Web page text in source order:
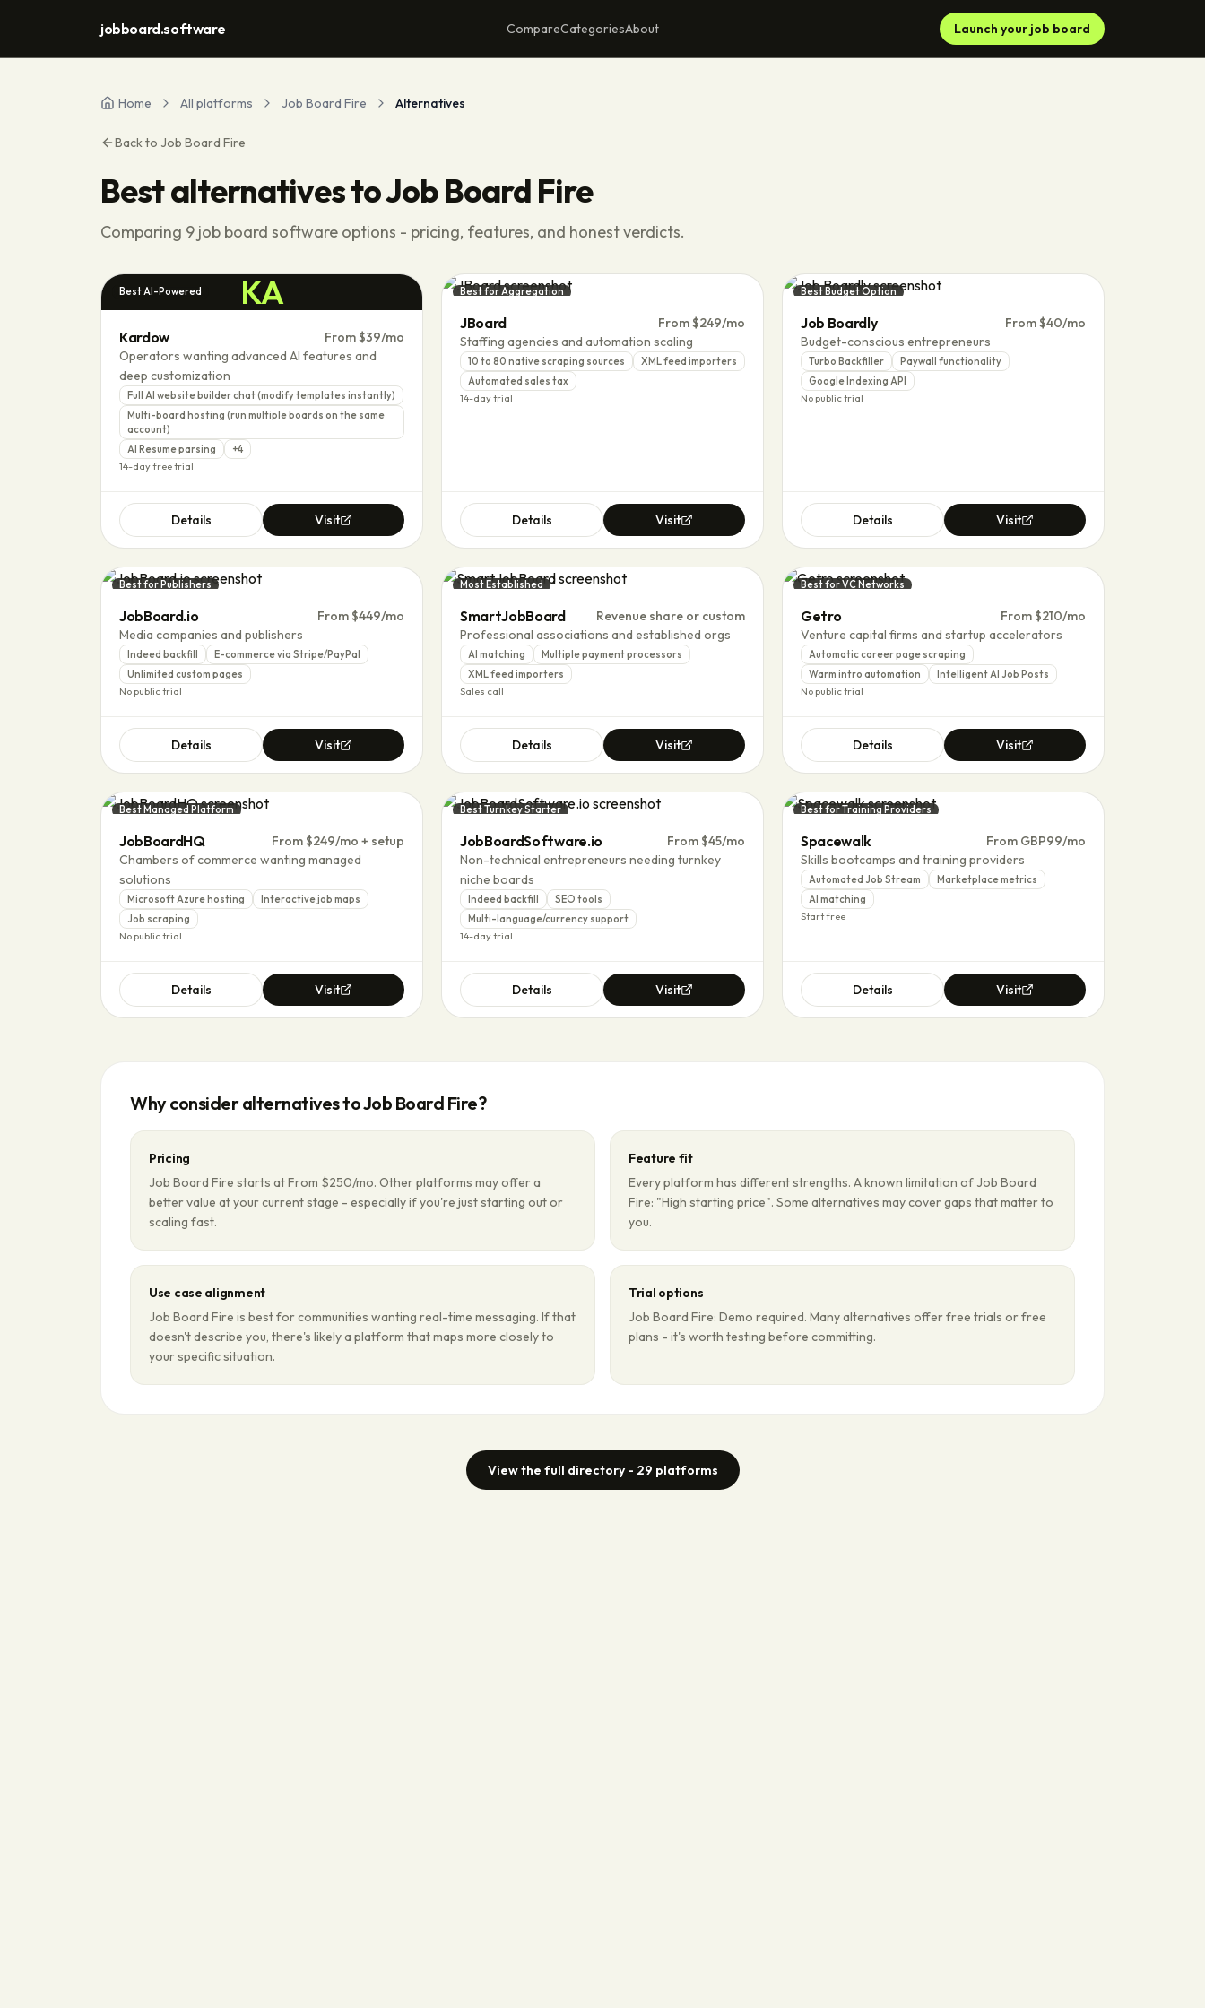
jobboard.software CompareCategoriesAbout Launch your job board
Home All platforms Job Board Fire Alternatives
Back to Job Board Fire
Best alternatives toJob Board Fire
Comparing 9 job board software options - pricing, features, and honest verdicts.
KA
Best AI-Powered
Kardow
From $39/mo
Operators wanting advanced AI features and
deep customization
Full AI website builder chat (modify templates instantly)
Multi-board hosting (run multiple boards on the same
account)
AI Resume parsing
+4
14-day free trial
Details Visit
Best for Aggregation
JBoard
From $249/mo
Staffing agencies and automation scaling
10 to 80 native scraping sources
XML feed importers
Automated sales tax
14-day trial
Details Visit
Best Budget Option
Job Boardly
From $40/mo
Budget-conscious entrepreneurs
Turbo Backfiller
Paywall functionality
Google Indexing API
No public trial
Details Visit
Best for Publishers
JobBoard.io
From $449/mo
Media companies and publishers
Indeed backfill
E-commerce via Stripe/PayPal
Unlimited custom pages
No public trial
Details Visit
Most Established
SmartJobBoard
Revenue share or custom
Professional associations and established orgs
AI matching
Multiple payment processors
XML feed importers
Sales call
Details Visit
Best for VC Networks
Getro
From $210/mo
Venture capital firms and startup accelerators
Automatic career page scraping
Warm intro automation
Intelligent AI Job Posts
No public trial
Details Visit
Best Managed Platform
JobBoardHQ
From $249/mo + setup
Chambers of commerce wanting managed
solutions
Microsoft Azure hosting
Interactive job maps
Job scraping
No public trial
Details Visit
Best Turnkey Starter
JobBoardSoftware.io
From $45/mo
Non-technical entrepreneurs needing turnkey
niche boards
Indeed backfill
SEO tools
Multi-language/currency support
14-day trial
Details Visit
Best for Training Providers
Spacewalk
From GBP99/mo
Skills bootcamps and training providers
Automated Job Stream
Marketplace metrics
AI matching
Start free
Details Visit
Why consider alternatives toJob Board Fire?
Pricing
Job Board Fire starts at From $250/mo. Other platforms may offer a
better value at your current stage - especially if you're just starting out or
scaling fast.
Feature fit
Every platform has different strengths. A known limitation of Job Board
Fire: "High starting price". Some alternatives may cover gaps that matter to
you.
Use case alignment
Job Board Fire is best for communities wanting real-time messaging. If that
doesn't describe you, there's likely a platform that maps more closely to
your specific situation.
Trial options
Job Board Fire: Demo required. Many alternatives offer free trials or free
plans - it's worth testing before committing.
View the full directory - 29 platforms